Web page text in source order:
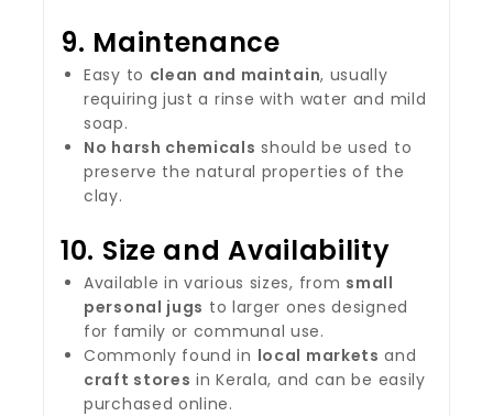
9. Maintenance
Easy to clean and maintain, usually
requiring just a rinse with water and mild
soap.
No harsh chemicals should be used to
preserve the natural properties of the
clay.
10. Size and Availability
Available in various sizes, from small
personal jugs to larger ones designed
for family or communal use.
Commonly found in local markets and
craft stores in Kerala, and can be easily
purchased online.